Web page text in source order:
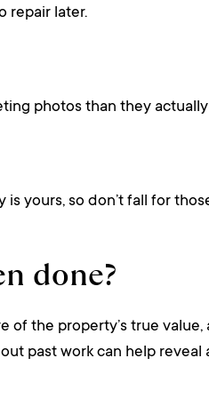
repair later.
photos than they
yours, so don’t fall for
done?
of the property’s true
past work can help